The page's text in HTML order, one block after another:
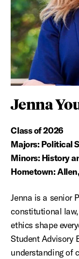
Jenna
Class of 2026
Majors: Political
Minors: History
Hometown:
Jenna is a senior
constitutional
ethics shape
Student Advisory
understanding of